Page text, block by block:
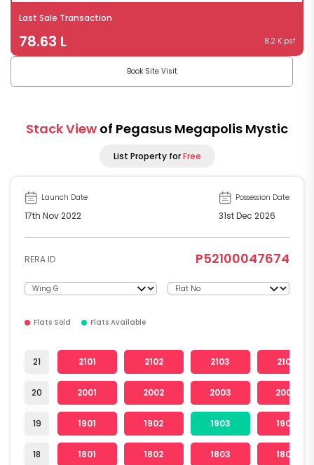
Last Sale Transaction
78.63 L 8.2 K psf
Book Site Visit
Stack View of Pegasus Megapolis Mystic
List Property forFree
Launch Date
17th Nov 2022
Possession Date
31st Dec 2026
RERA ID P52100047674
Flats Sold Flats Available
21
20
19
18
2101 2102 2103 2104
2001 2002 2003 2004
1901 1902 1903 1904
1801 1802 1803 1804